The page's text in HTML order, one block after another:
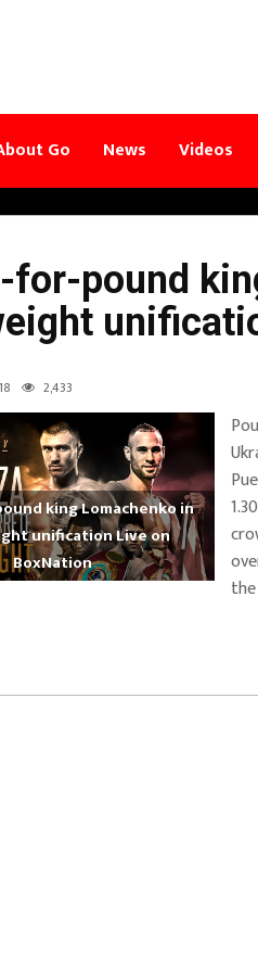
Go News Videos
for-pound
2,433
king Lomachenko in
unification Live on
BoxNation